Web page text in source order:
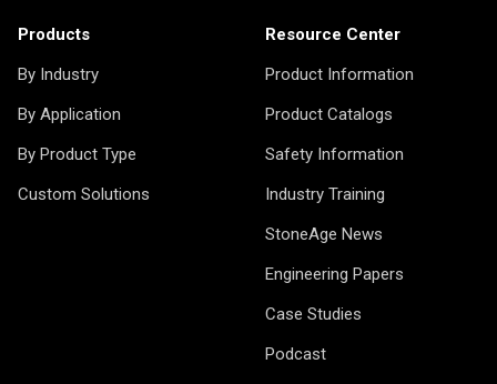
Products
By Industry
By Application
By Product Type
Custom Solutions
Resource Center
Product Information
Product Catalogs
Safety Information
Industry Training
StoneAge News
Engineering Papers
Case Studies
Podcast